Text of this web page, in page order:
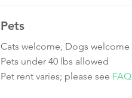
Pets
Cats welcome, Dogs welcome
Pets under 40 lbs allowed
Pet rent varies; please see FAQ